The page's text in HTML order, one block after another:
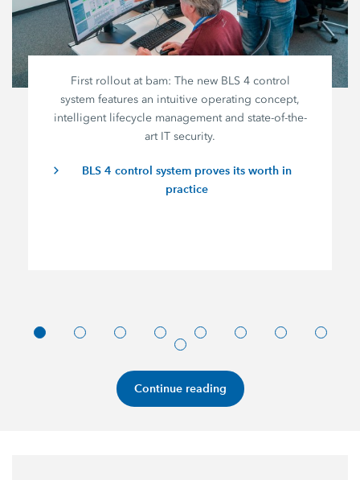
First rollout at bam: The new BLS 4 control
system features an intuitive operating concept,
intelligent lifecycle management and state-of-the-
art IT security.
BLS 4 control system proves its worth in
practice
Continue reading